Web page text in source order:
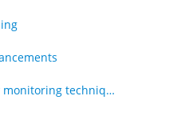
Fish Passage and Connectivity monitoring techniques